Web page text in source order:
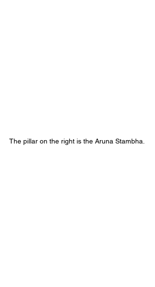
The pillar on the right is the Aruna Stambha.